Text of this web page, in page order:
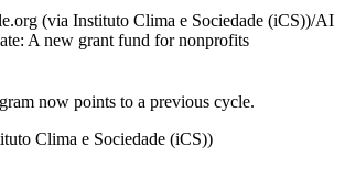
(via Instituto Clima e Sociedade (iCS))/AI
A new grant fund for nonprofits
now points to a previous cycle.
Clima e Sociedade (iCS))